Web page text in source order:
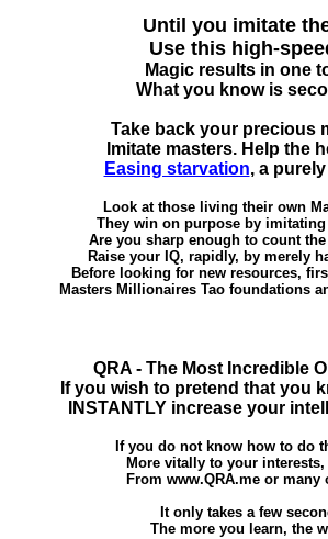
Until you imitate
Use this high-
Magic results in one
What you know is
Take back your precious
Imitate masters. Help the
Easing starvation, a
Look at those living their own
They win on purpose by
Are you sharp enough to count
Raise your IQ, rapidly, by merely
Before looking for new resources,
Masters Millionaires Tao foundations
QRA - The Most Incredible
If you wish to pretend that you
INSTANTLY increase your
If you do not know how to do
More vitally to your
From www.QRA.me or
It only takes a few
The more you learn, the